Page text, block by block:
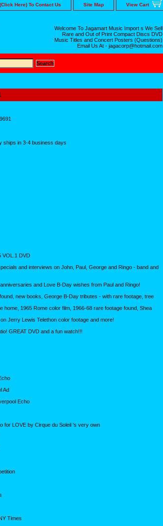
(Click Here) To Contact Us Site Map View Cart
Welcome To Jagamart Music Import s We Sell
Rare and Out of Print Compact Discs DVD
Music Titles and Concert Posters (Questions)
Email Us At - jagacorp@hotmail.com
ships in 3-4 business days
VOL.1 DVD
and interviews on John, Paul, George and Ringo - band and
and Love B-Day wishes from Paul and Ringo!
new books, George B-Day tributes - with rare footage, tree
1965 Rome color film, 1966-68 rare footage found, Shea
Jerry Lewis Telethon color footage and more!
GREAT DVD and a fun watch!!!
Ad
Echo
for LOVE by Cirque du Soleil 's very own
Times